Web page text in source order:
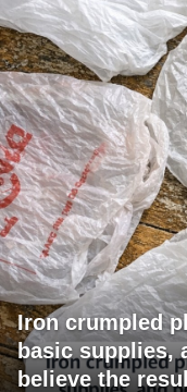
Iron crumpled
basic supplies,
believe the